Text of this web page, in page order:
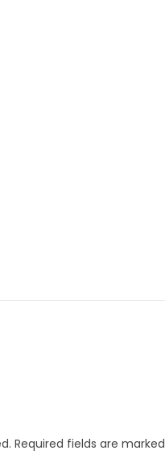
Required fields are marked